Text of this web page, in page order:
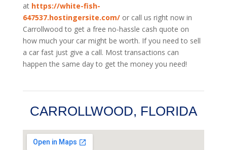
at https://white-fish-
647537.hostingersite.com/ or call us right now in
Carrollwood to get a free no-hassle cash quote on
how much your car might be worth. If you need to sell
a car fast just give a call. Most transactions can
happen the same day to get the money you need!
CARROLLWOOD, FLORIDA